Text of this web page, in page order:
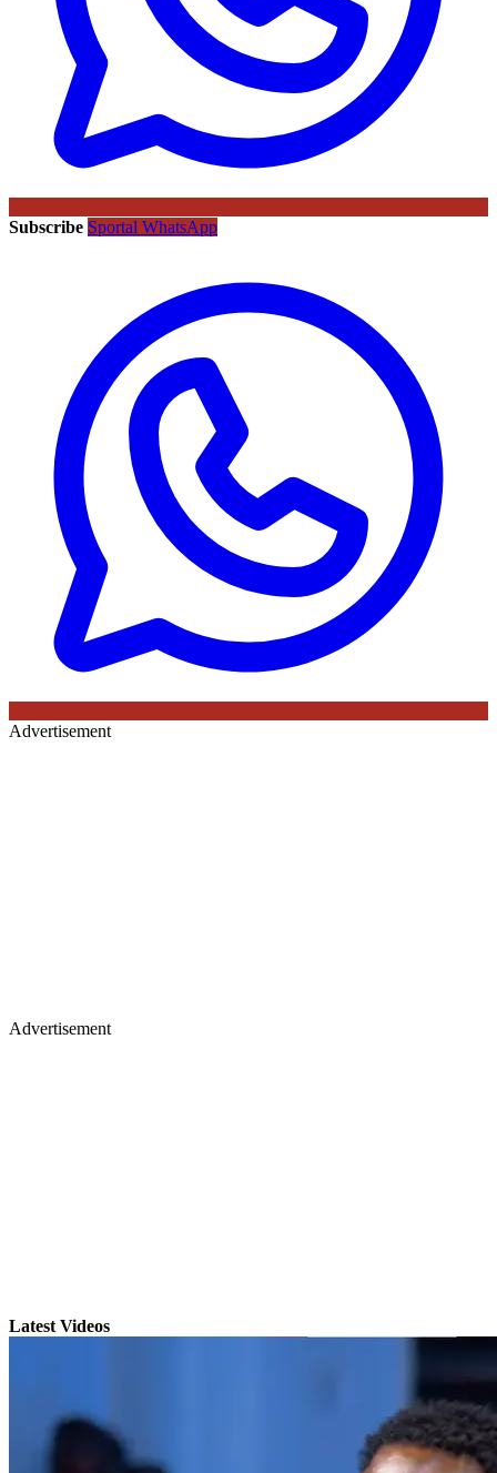
Subscribe Sportal WhatsApp
Advertisement
Advertisement
Latest Videos